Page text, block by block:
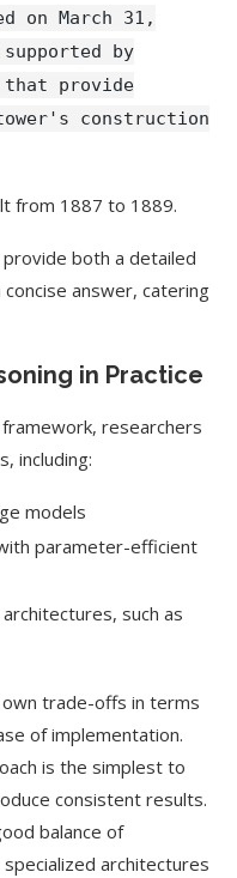
on March 31,
by
provide
construction
from 1887 to 1889.
both a detailed
answer, catering
in Practice
researchers
including:
models
parameter-efficient
such as
trade-offs in terms
of implementation.
is the simplest to
consistent results.
balance of
architectures